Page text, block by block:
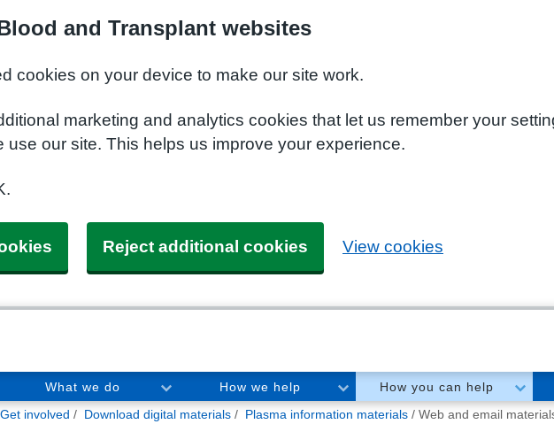
and Transplant websites
cookies on your device to make our site work.
marketing and analytics cookies that let us remember your
use our site. This helps us improve your experience.
Reject additional cookies View cookies
What we do How we help
How you can help
Get involved Download digital materials Plasma information materials Web and email